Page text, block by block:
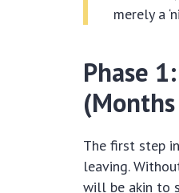
merely a
Phase
The first step
leaving.
will be akin to